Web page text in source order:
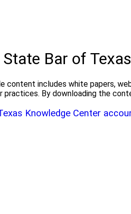
Bar of
content includes white papers,
practices. By downloading the
Knowledge Center